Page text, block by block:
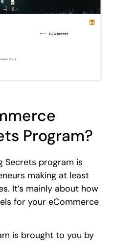
Program?
Secrets program is
making at least
It’s mainly about how
for your eCommerce
is brought to you by